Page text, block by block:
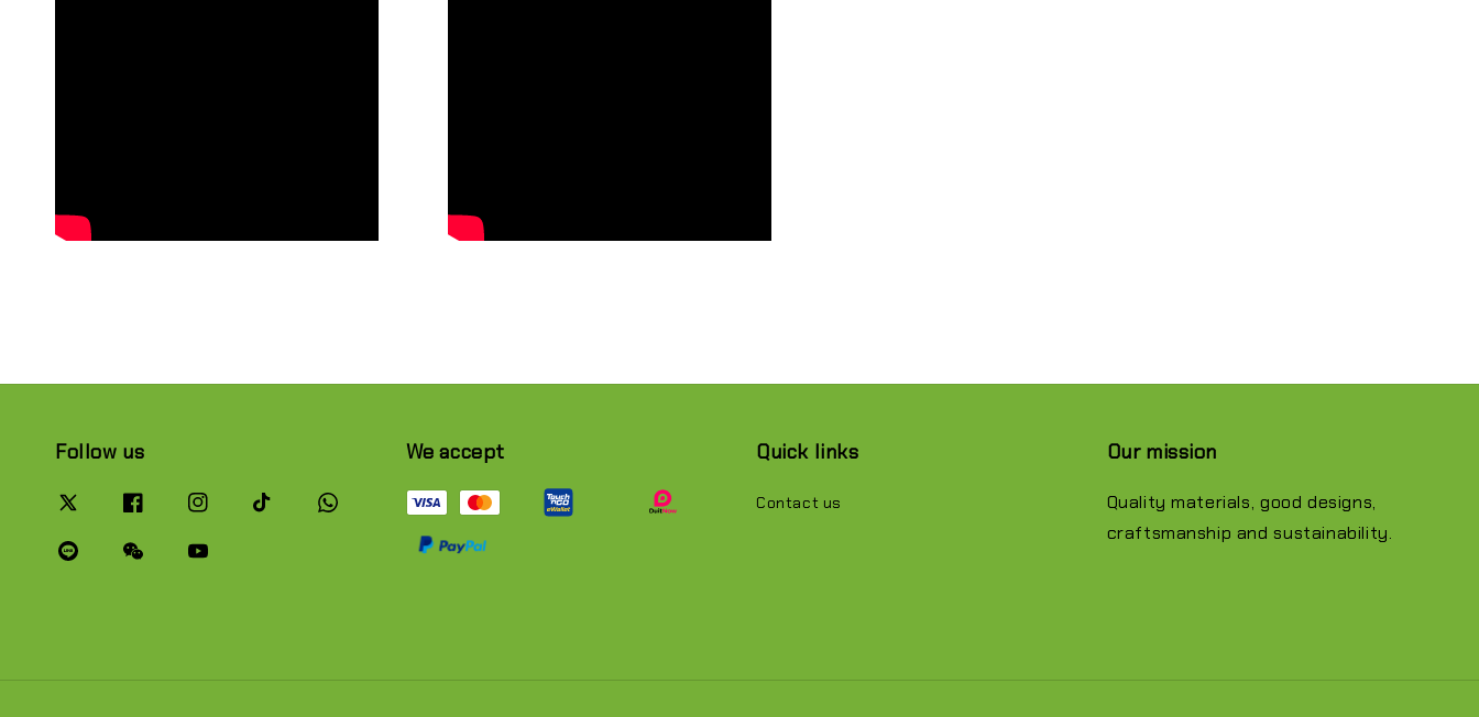
Follow us We accept Quick links
Contact us
Our mission
Quality materials, good designs,
craftsmanship and sustainability.